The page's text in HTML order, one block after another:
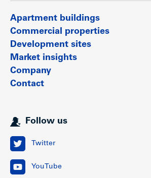
Apartment buildings
Commercial properties
Development sites
Market insights
Company
Contact
Follow us
Twitter
YouTube